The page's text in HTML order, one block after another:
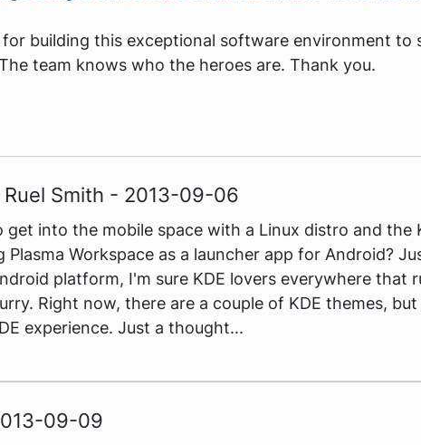
building this exceptional software environment to
team knows who the heroes are. Thank you.
Smith - 2013-09-06
into the mobile space with a Linux distro and the
Workspace as a launcher app for Android?
platform, I'm sure KDE lovers everywhere that
Right now, there are a couple of KDE themes,
experience. Just a thought...
09-09